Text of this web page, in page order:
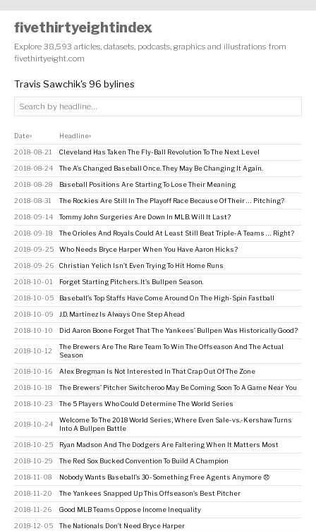
fivethirtyeightindex
Explore 38,593 articles, datasets, podcasts, graphics and illustrations from
fivethirtyeight.com
Travis Sawchik's 96 bylines
Date↕ Headline↕
2018-08-21 Cleveland Has Taken The Fly-Ball Revolution To The Next Level
2018-08-24 The A’s Changed Baseball Once. They May Be Changing It Again.
2018-08-28 Baseball Positions Are Starting To Lose Their Meaning
2018-08-31 The Rockies Are Still In The Playoff Race Because Of Their … Pitching?
2018-09-14 Tommy John Surgeries Are Down In MLB. Will It Last?
2018-09-18 The Orioles And Royals Could At Least Still Beat Triple-A Teams … Right?
2018-09-25 Who Needs Bryce Harper When You Have Aaron Hicks?
2018-09-26 Christian Yelich Isn’t Even Trying To Hit Home Runs
2018-10-01 Forget Starting Pitchers. It’s Bullpen Season.
2018-10-05 Baseball’s Top Staffs Have Come Around On The High-Spin Fastball
2018-10-09 J.D. Martinez Is Always One Step Ahead
2018-10-10 Did Aaron Boone Forget That The Yankees’ Bullpen Was Historically Good?
2018-10-12
The Brewers Are The Rare Team To Win The Offseason And The Actual
Season
2018-10-16 Alex Bregman Is Not Interested In That Crap Out Of The Zone
2018-10-18 The Brewers’ Pitcher Switcheroo May Be Coming Soon To A Game Near You
2018-10-23 The 5 Players Who Could Determine The World Series
2018-10-24
Welcome To The 2018 World Series, Where Even Sale-vs.-Kershaw Turns
Into A Bullpen Battle
2018-10-25 Ryan Madson And The Dodgers Are Faltering When It Matters Most
2018-10-29 The Red Sox Bucked Convention To Build A Champion
2018-11-08 Nobody Wants Baseball’s 30-Something Free Agents Anymore 😞
2018-11-20 The Yankees Snapped Up This Offseason’s Best Pitcher
2018-11-26 Good MLB Teams Oppose Income Inequality
2018-12-05 The Nationals Don’t Need Bryce Harper